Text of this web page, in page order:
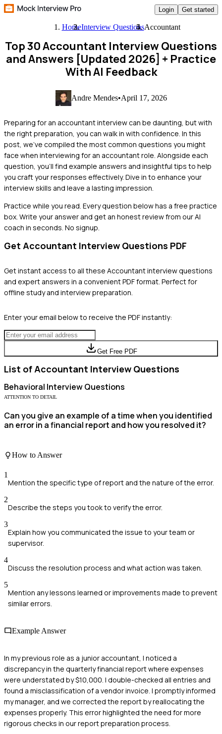
Login Get started
HomeInterview QuestionsAccountant
Top 30 Accountant Interview Questions
and Answers [Updated 2026] + Practice
With AI Feedback
Andre Mendes•April 17, 2026
Preparing for an accountant interview can be daunting, but with
the right preparation, you can walk in with confidence. In this
post, we’ve compiled the most common questions you might
face when interviewing for an accountant role. Alongside each
question, you'll find example answers and insightful tips to help
you craft your responses effectively. Dive in to enhance your
interview skills and leave a lasting impression.
Practice while you read. Every question below has a free practice
box. Write your answer and get an honest review from our AI
coach in seconds. No signup.
Get Accountant Interview Questions PDF
Get instant access to all these Accountantinterview questions
and expert answers in a convenient PDF format. Perfect for
offline study and interview preparation.
Enter your email below to receive the PDF instantly:
Get Free PDF
List of Accountant Interview Questions
Behavioral Interview Questions
ATTENTION TO DETAIL
Can you give an example of a time when you identified
an error in a financial report and how you resolved it?
How to Answer
1
Mention the specific type of report and the nature of the error.
2
Describe the steps you took to verify the error.
3
Explain how you communicated the issue to your team or
supervisor.
4
Discuss the resolution process and what action was taken.
5
Mention any lessons learned or improvements made to prevent
similar errors.
Example Answer
In my previous role as a junior accountant, I noticed a
discrepancy in the quarterly financial report where expenses
were understated by $10,000. I double-checked all entries and
found a misclassification of a vendor invoice. I promptly informed
my manager, and we corrected the report by reallocating the
expenses properly. This error highlighted the need for more
rigorous checks in our report preparation process.